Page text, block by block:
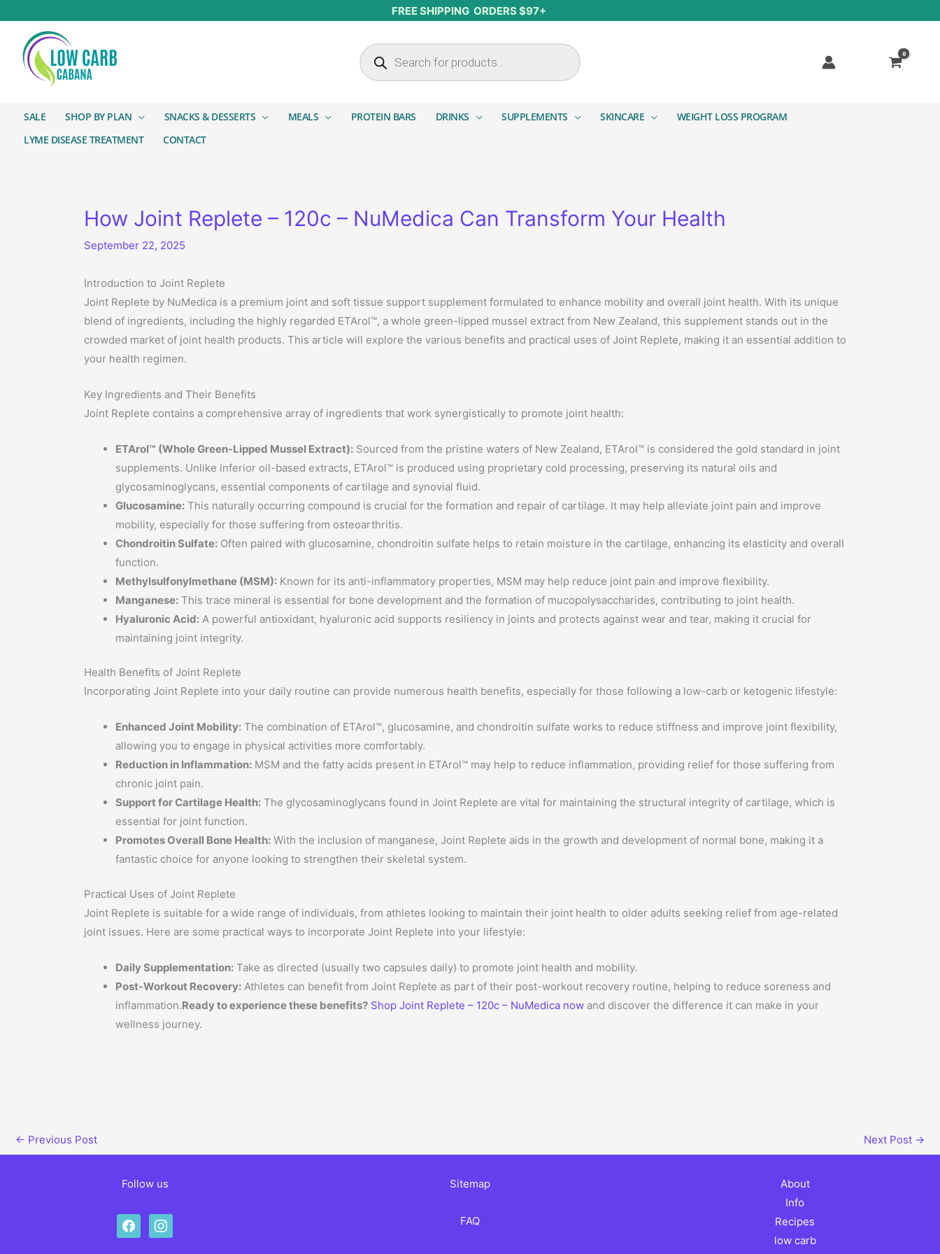
FREE SHIPPING ORDERS $97+
Products search
SALE SHOP BY PLAN SNACKS & DESSERTS MEALS PROTEIN BARS DRINKS SUPPLEMENTS SKINCARE
WEIGHT LOSS PROGRAM
LYME DISEASE TREATMENT
CONTACT
How Joint Replete – 120c – NuMedica Can Transform Your Health
September 22, 2025
Introduction to Joint Replete
Joint Replete by NuMedica is a premium joint and soft tissue support supplement formulated to enhance mobility and overall joint health. With its unique
blend of ingredients, including the highly regarded ETArol™, a whole green-lipped mussel extract from New Zealand, this supplement stands out in the
crowded market of joint health products. This article will explore the various benefits and practical uses of Joint Replete, making it an essential addition to
your health regimen.
Key Ingredients and Their Benefits
Joint Replete contains a comprehensive array of ingredients that work synergistically to promote joint health:
ETArol™ (Whole Green-Lipped Mussel Extract): Sourced from the pristine waters of New Zealand, ETArol™ is considered the gold standard in joint
supplements. Unlike inferior oil-based extracts, ETArol™ is produced using proprietary cold processing, preserving its natural oils and
glycosaminoglycans, essential components of cartilage and synovial fluid.
Glucosamine: This naturally occurring compound is crucial for the formation and repair of cartilage. It may help alleviate joint pain and improve
mobility, especially for those suffering from osteoarthritis.
Chondroitin Sulfate: Often paired with glucosamine, chondroitin sulfate helps to retain moisture in the cartilage, enhancing its elasticity and overall
function.
Methylsulfonylmethane (MSM): Known for its anti-inflammatory properties, MSM may help reduce joint pain and improve flexibility.
Manganese: This trace mineral is essential for bone development and the formation of mucopolysaccharides, contributing to joint health.
Hyaluronic Acid: A powerful antioxidant, hyaluronic acid supports resiliency in joints and protects against wear and tear, making it crucial for
maintaining joint integrity.
Health Benefits of Joint Replete
Incorporating Joint Replete into your daily routine can provide numerous health benefits, especially for those following a low-carb or ketogenic lifestyle:
Enhanced Joint Mobility: The combination of ETArol™, glucosamine, and chondroitin sulfate works to reduce stiffness and improve joint flexibility,
allowing you to engage in physical activities more comfortably.
Reduction in Inflammation: MSM and the fatty acids present in ETArol™ may help to reduce inflammation, providing relief for those suffering from
chronic joint pain.
Support for Cartilage Health: The glycosaminoglycans found in Joint Replete are vital for maintaining the structural integrity of cartilage, which is
essential for joint function.
Promotes Overall Bone Health: With the inclusion of manganese, Joint Replete aids in the growth and development of normal bone, making it a
fantastic choice for anyone looking to strengthen their skeletal system.
Practical Uses of Joint Replete
Joint Replete is suitable for a wide range of individuals, from athletes looking to maintain their joint health to older adults seeking relief from age-related
joint issues. Here are some practical ways to incorporate Joint Replete into your lifestyle:
Daily Supplementation: Take as directed (usually two capsules daily) to promote joint health and mobility.
Post-Workout Recovery: Athletes can benefit from Joint Replete as part of their post-workout recovery routine, helping to reduce soreness and
inflammation.Ready to experience these benefits? Shop Joint Replete – 120c – NuMedica now and discover the difference it can make in your
wellness journey.
← Previous Post Next Post →
Follow us
facebookinstagram
Sitemap
FAQ
About
Info
Recipes
low carb